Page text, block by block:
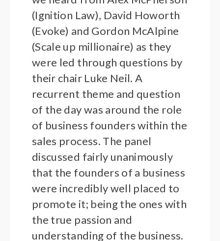
(Ignition Law), David Howorth
(Evoke) and Gordon McAlpine
(Scale up millionaire) as they
were led through questions by
their chair Luke Neil. A
recurrent theme and question
of the day was around the role
of business founders within the
sales process. The panel
discussed fairly unanimously
that the founders of a business
were incredibly well placed to
promote it; being the ones with
the true passion and
understanding of the business.